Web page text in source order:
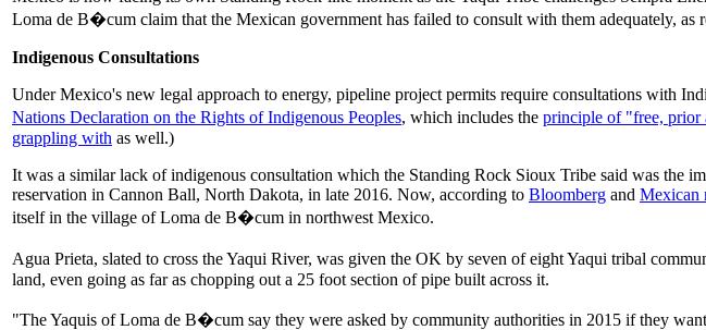
Loma de B�cum claim that the Mexican government has failed to consult with them adequately, as
Indigenous Consultations
Under Mexico's new legal approach to energy, pipeline project permits require consultations with
Nations Declaration on the Rights of Indigenous Peoples, which includes the principle of "free, prior
grappling with as well.)
It was a similar lack of indigenous consultation which the Standing Rock Sioux Tribe said was the
reservation in Cannon Ball, North Dakota, in late 2016. Now, according to Bloomberg and Mexican
itself in the village of Loma de B�cum in northwest Mexico.
Agua Prieta, slated to cross the Yaqui River, was given the OK by seven of eight Yaqui tribal
land, even going as far as chopping out a 25 foot section of pipe built across it.
"The Yaquis of Loma de B�cum say they were asked by community authorities in 2015 if they